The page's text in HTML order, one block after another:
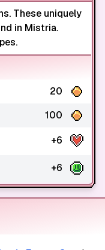
These uniquely
in Mistria.
20
100
+6
+6